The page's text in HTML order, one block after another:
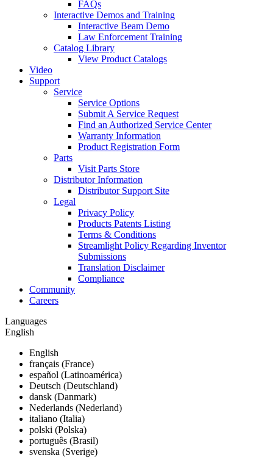
FAQs
Interactive Demos and Training
Interactive Beam Demo
Law Enforcement Training
Catalog Library
View Product Catalogs
Video
Support
Service
Service Options
Submit A Service Request
Find an Authorized Service Center
Warranty Information
Product Registration Form
Parts
Visit Parts Store
Distributor Information
Distributor Support Site
Legal
Privacy Policy
Products Patents Listing
Terms & Conditions
Streamlight Policy Regarding Inventor
Submissions
Translation Disclaimer
Compliance
Community
Careers
Languages
English
English
français (France)
español (Latinoamérica)
Deutsch (Deutschland)
dansk (Danmark)
Nederlands (Nederland)
italiano (Italia)
polski (Polska)
português (Brasil)
svenska (Sverige)